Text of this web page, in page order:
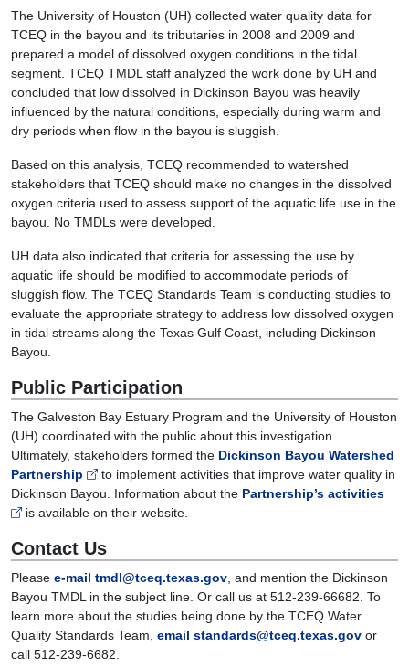
The University of Houston (UH) collected water quality data for
TCEQ in the bayou and its tributaries in 2008 and 2009 and
prepared a model of dissolved oxygen conditions in the tidal
segment. TCEQ TMDL staff analyzed the work done by UH and
concluded that low dissolved in Dickinson Bayou was heavily
influenced by the natural conditions, especially during warm and
dry periods when flow in the bayou is sluggish.
Based on this analysis, TCEQ recommended to watershed
stakeholders that TCEQ should make no changes in the dissolved
oxygen criteria used to assess support of the aquatic life use in the
bayou. No TMDLs were developed.
UH data also indicated that criteria for assessing the use by
aquatic life should be modified to accommodate periods of
sluggish flow. The TCEQ Standards Team is conducting studies to
evaluate the appropriate strategy to address low dissolved oxygen
in tidal streams along the Texas Gulf Coast, including Dickinson
Bayou.
Public Participation
The Galveston Bay Estuary Program and the University of Houston
(UH) coordinated with the public about this investigation.
Ultimately, stakeholders formed the Dickinson Bayou Watershed
Partnership
to implement activities that improve water quality in
Dickinson Bayou. Information about the Partnership’s activities
is available on their website.
Contact Us
Please e-mail tmdl@tceq.texas.gov , and mention the Dickinson
Bayou TMDL in the subject line. Or call us at 512-239-66682. To
learn more about the studies being done by the TCEQ Water
Quality Standards Team, email standards@tceq.texas.gov or
call 512-239-6682.